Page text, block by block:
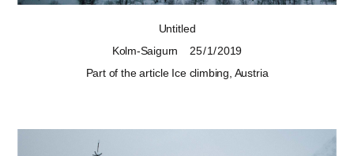
Untitled
Kolm-Saigurn
25 / 1 / 2019
Part of the article Ice climbing, Austria